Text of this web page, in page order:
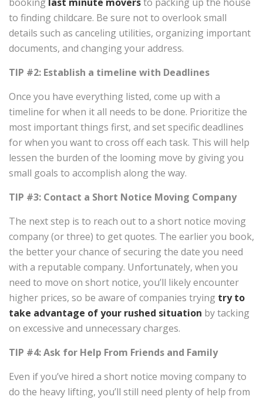
to finding childcare. Be sure not to overlook small
details such as canceling utilities, organizing important
documents, and changing your address.
TIP #2: Establish a timeline with Deadlines
Once you have everything listed, come up with a
timeline for when it all needs to be done. Prioritize the
most important things first, and set specific deadlines
for when you want to cross off each task. This will help
lessen the burden of the looming move by giving you
small goals to accomplish along the way.
TIP #3: Contact a Short Notice Moving Company
The next step is to reach out to a short notice moving
company (or three) to get quotes. The earlier you book,
the better your chance of securing the date you need
with a reputable company. Unfortunately, when you
need to move on short notice, you’ll likely encounter
higher prices, so be aware of companies trying try to
take advantage of your rushed situation by tacking
on excessive and unnecessary charges.
TIP #4: Ask for Help From Friends and Family
Even if you’ve hired a short notice moving company to
do the heavy lifting, you’ll still need plenty of help from